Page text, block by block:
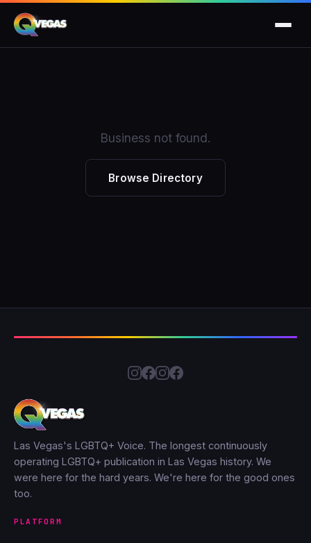
Business not found.
Browse Directory
Las Vegas's LGBTQ+ Voice. The longest continuously
operating LGBTQ+ publication in Las Vegas history. We
were here for the hard years. We're here for the good ones
too.
PLATFORM